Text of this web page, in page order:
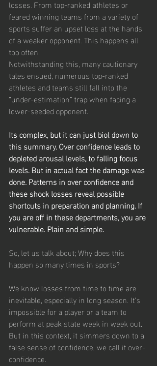
losses. From top-ranked athletes or
feared winning teams from a variety of
sports suffer an upset loss at the hands
of a weaker opponent. This happens all
too often.
Notwithstanding this, many cautionary
tales ensued, numerous top-ranked
athletes and teams still fall into the
“under-estimation” trap when facing a
lower-seeded opponent.
Its complex, but it can just biol down to
this summary. Over confidence leads to
depleted arousal levels, to falling focus
levels. But in actual fact the damage was
done. Patterns in over confidence and
these shock losses reveal possible
shortcuts in preparation and planning. If
you are off in these departments, you are
vulnerable. Plain and simple.
So, let us talk about; Why does this
happen so many times in sports?
We know losses from time to time are
inevitable, especially in long season. It’s
impossible for a player or a team to
perform at peak state week in week out.
But in this context, it simmers down to a
false sense of confidence, we call it over-
confidence.